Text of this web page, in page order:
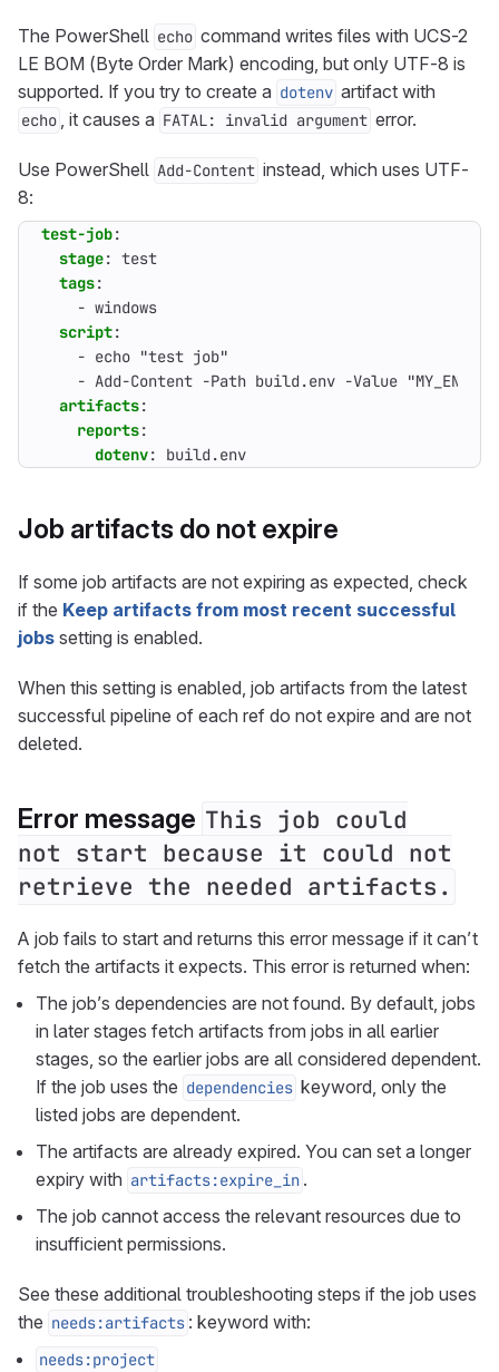
The PowerShell echo command writes files with UCS-2
LE BOM (Byte Order Mark) encoding, but only UTF-8 is
supported. If you try to create a dotenv artifact with
echo , it causes a FATAL: invalid argument error.
Use PowerShell Add-Content instead, which uses UTF-
8:
test-job:
stage: test
tags:
- windows
script:
- echo "test job"
- Add-Content -Path build.env -Value
artifacts:
reports:
dotenv: build.env
Job artifacts do not expire
If some job artifacts are not expiring as expected, check
if the Keep artifacts from most recent successful
jobs setting is enabled.
When this setting is enabled, job artifacts from the latest
successful pipeline of each ref do not expire and are not
deleted.
Error message This job could
not start because it could not
retrieve the needed artifacts.
A job fails to start and returns this error message if it can’t
fetch the artifacts it expects. This error is returned when:
The job’s dependencies are not found. By default, jobs
in later stages fetch artifacts from jobs in all earlier
stages, so the earlier jobs are all considered dependent.
If the job uses the dependencies keyword, only the
listed jobs are dependent.
The artifacts are already expired. You can set a longer
expiry with artifacts:expire_in .
The job cannot access the relevant resources due to
insufficient permissions.
See these additional troubleshooting steps if the job uses
the needs:artifacts : keyword with:
needs:project